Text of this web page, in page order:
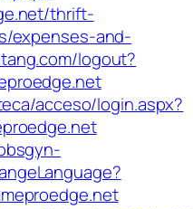
thrift-
expenses-and-
logout?
acceso/login.aspx?